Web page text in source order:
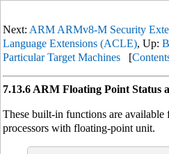
Next: ARM ARMv8-M Security
Language Extensions (ACLE), Up:
Particular Target Machines [
7.13.6 ARM Floating Point Status
These built-in functions are
processors with floating-point unit.